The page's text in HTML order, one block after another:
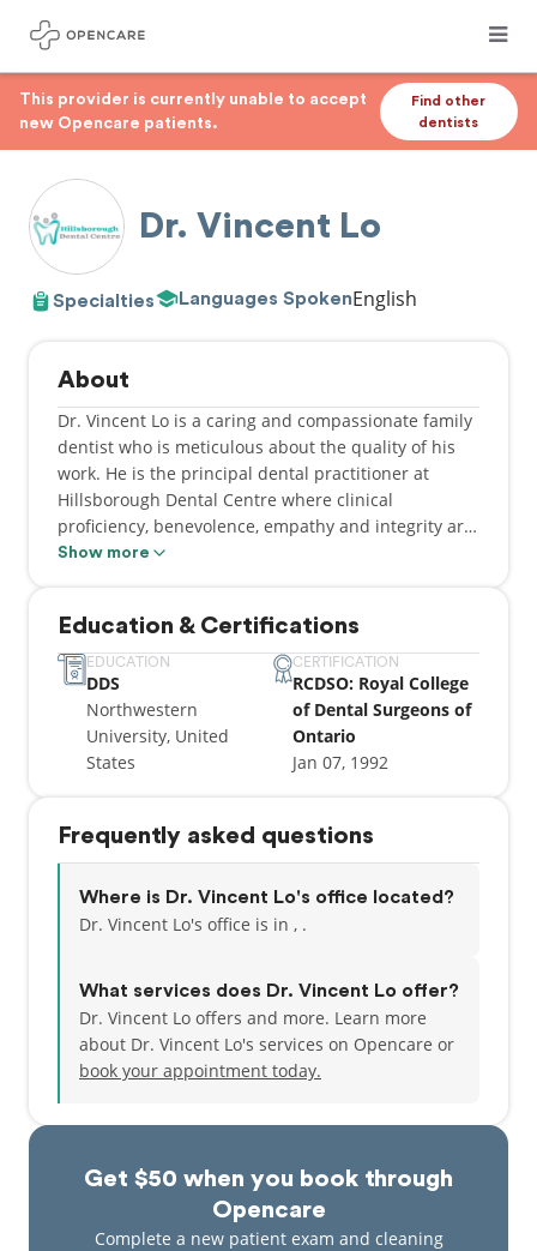
This provider is currently unable to accept
new Opencare patients.
Find other
dentists
Dr. Vincent Lo
Specialties Languages SpokenEnglish
Get $50 when you book through
Opencare
Complete a new patient exam and cleaning
About
Dr. Vincent Lo is a caring and compassionate family
dentist who is meticulous about the quality of his
work. He is the principal dental practitioner at
Hillsborough Dental Centre where clinical
proficiency, benevolence, empathy and integrity are
valued. Dr. Vincent Lo, M.Sc., D.D.S. completed his
graduating from Northwestern University Dental
School of Chicago.
Show more
Education & Certifications
EDUCATION
DDS
Northwestern
University, United
States
CERTIFICATION
RCDSO: Royal College
of Dental Surgeons of
Ontario
Jan 07, 1992
Frequently asked questions
Where is Dr. Vincent Lo's office located?
Dr. Vincent Lo's office is in , .
What services does Dr. Vincent Lo offer?
Dr. Vincent Lo offers and more. Learn more
about Dr. Vincent Lo's services on Opencare or
book your appointment today.